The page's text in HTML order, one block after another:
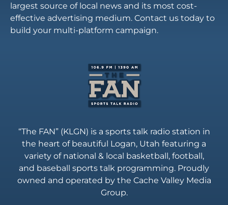
largest source of local news and its most cost-
effective advertising medium. Contact us today to
build your multi-platform campaign.
“The FAN” (KLGN) is a sports talk radio station in
the heart of beautiful Logan, Utah featuring a
variety of national & local basketball, football,
and baseball sports talk programming. Proudly
owned and operated by the Cache Valley Media
Group.